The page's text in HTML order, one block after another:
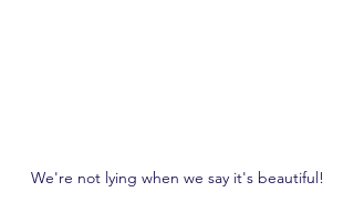
We're not lying when we say it's beautiful!